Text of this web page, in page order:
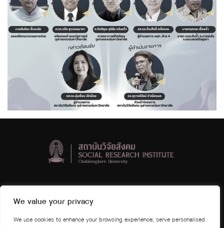
We value your privacy
We use cookies to enhance your browsing experience, serve personalised
Social Research Institute, Chulalongkorn University
4th and 5th floors Visid Prajuabmoh Building
Chulalongkorn University Phayathai Road